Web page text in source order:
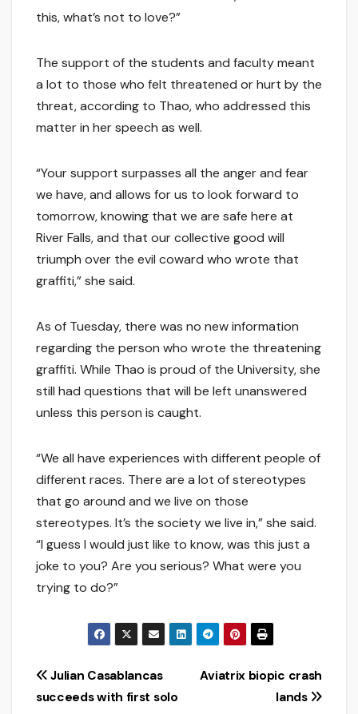
this, what’s not to love?”
The support of the students and faculty meant
a lot to those who felt threatened or hurt by the
threat, according to Thao, who addressed this
matter in her speech as well.
“Your support surpasses all the anger and fear
we have, and allows for us to look forward to
tomorrow, knowing that we are safe here at
River Falls, and that our collective good will
triumph over the evil coward who wrote that
graffiti,” she said.
As of Tuesday, there was no new information
regarding the person who wrote the threatening
graffiti. While Thao is proud of the University, she
still had questions that will be left unanswered
unless this person is caught.
“We all have experiences with different people of
different races. There are a lot of stereotypes
that go around and we live on those
stereotypes. It’s the society we live in,” she said.
“I guess I would just like to know, was this just a
joke to you? Are you serious? What were you
trying to do?”
Post
Aviatrix biopic crash
lands
Julian Casablancas
succeeds with first solo